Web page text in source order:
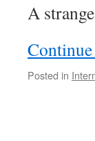
A
Posted in